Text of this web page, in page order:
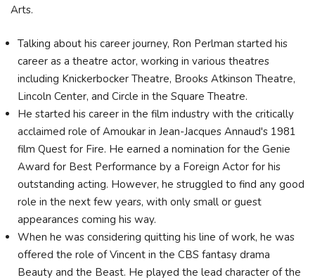
Аrtѕ.
Talking about his career journey, Ron Perlman started his
career as a theatre actor, working in various theatres
including Knickerbocker Theatre, Brooks Atkinson Theatre,
Lincoln Center, and Circle in the Square Theatre.
He started his career in the film industry with the critically
acclaimed role of Amoukar in Jean-Jacques Annaud's 1981
film Quest for Fire. He earned a nomination for the Genie
Award for Best Performance by a Foreign Actor for his
outstanding acting. However, he struggled to find any good
role in the next few years, with only small or guest
appearances coming his way.
When he was considering quitting his line of work, he was
offered the role of Vincent in the CBS fantasy drama
Beauty and the Beast. He played the lead character of the